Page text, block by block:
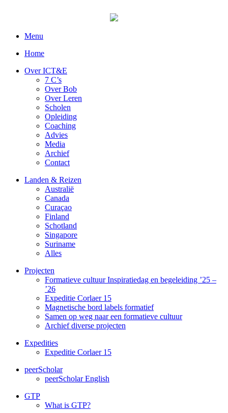
Menu
Home
Over ICT&E
7 C’s
Over Bob
Over Leren
Scholen
Opleiding
Coaching
Advies
Media
Archief
Contact
Landen & Reizen
Australië
Canada
Curaçao
Finland
Schotland
Singapore
Suriname
Alles
Projecten
Formatieve cultuur Inspiratiedag en begeleiding ’25 –
’26
Expeditie Corlaer 15
Magnetische bord labels formatief
Samen op weg naar een formatieve cultuur
Archief diverse projecten
Expedities
Expeditie Corlaer 15
peerScholar
peerScholar English
GTP
What is GTP?